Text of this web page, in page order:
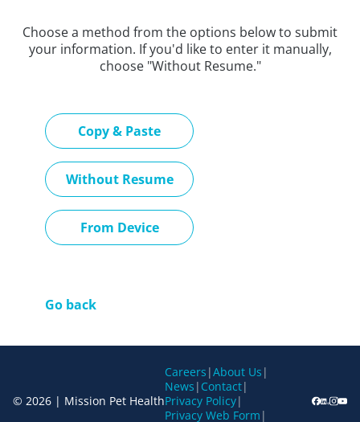
Choose a method from the options below to submit
your information. If you'd like to enter it manually,
choose "Without Resume."
Copy & Paste
Without Resume
Upload CV later
From Device
Upload CV file
Go back
© 2026 | Mission Pet Health
Careers |About Us |
News | Contact|
Privacy Policy|
Privacy Web Form |